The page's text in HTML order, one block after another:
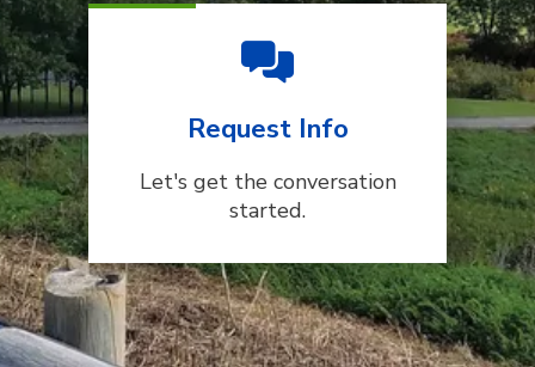
Request Info
Let's get the conversation
started.